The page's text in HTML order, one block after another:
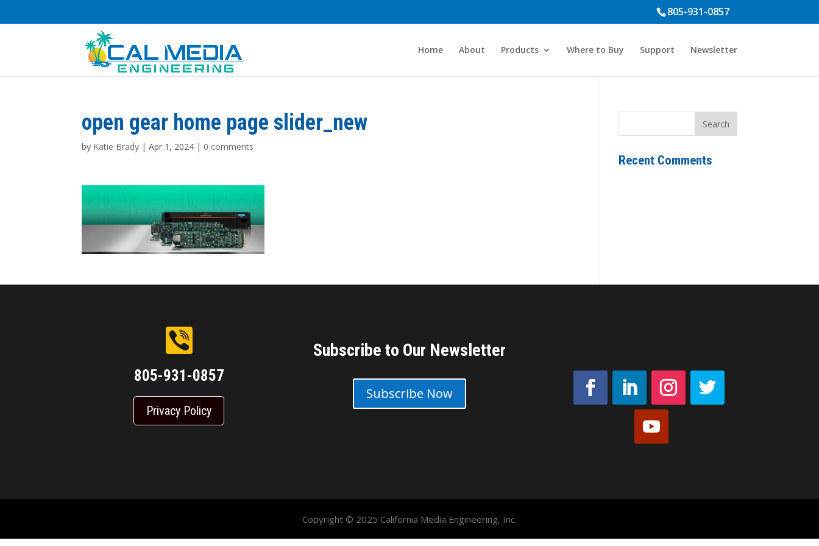
805-931-0857
Home About Products Where to Buy Support Newsletter
open gear home page slider_new
by Katie Brady |Apr 1, 2024 | 0 comments
Recent Comments
805-931-0857
Privacy Policy
Subscribe to Our Newsletter
Subscribe Now
Copyright © 2025 California Media Engineering, Inc.